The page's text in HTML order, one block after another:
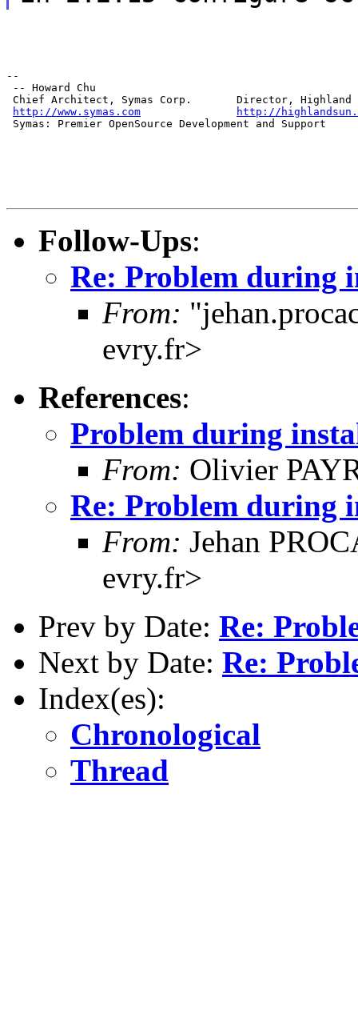
--
-- Howard Chu
Chief Architect, Symas Corp.       Director, Highland
http://www.symas.com
http://
Symas: Premier OpenSource Development and Support
Follow-Ups:
Re: Problem during
From:
evry.fr>
References:
Problem during
From: Olivier
Re: Problem during
From: Jehan
evry.fr>
Prev by Date: Re:
Next by Date: Re:
Index(es):
Chronological
Thread